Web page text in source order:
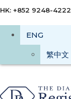
HK: +852 9248-4222
ENG
繁中文